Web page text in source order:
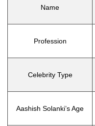
Name
Profession
Celebrity Type
Aashish Solanki’s Age